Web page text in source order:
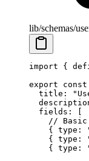
lib/schemas/
import {
export const
  title:
  fields: [
// Basic
    { type:
    { type:
    { type: